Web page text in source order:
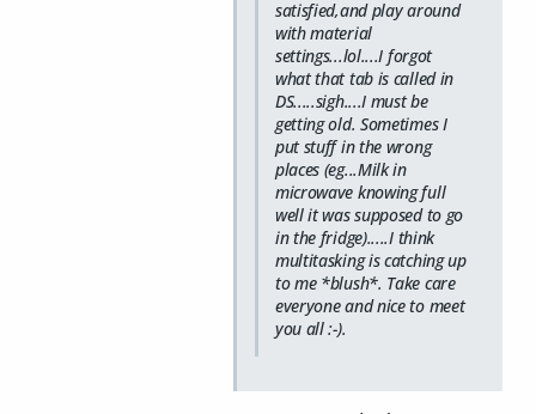
satisfied,and play around
with material
settings...lol....I forgot
what that tab is called in
DS.....sigh....I must be
getting old. Sometimes I
put stuff in the wrong
places (eg...Milk in
microwave knowing full
well it was supposed to go
in the fridge).....I think
multitasking is catching up
to me *blush*. Take care
everyone and nice to meet
you all :-).